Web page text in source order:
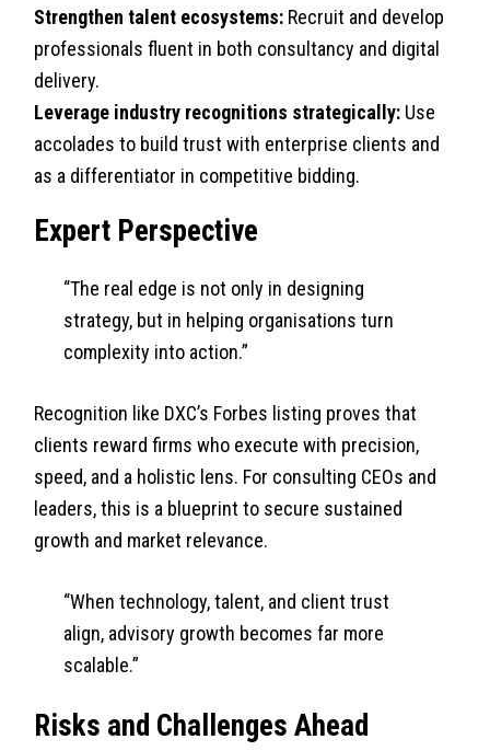
Strengthen talent ecosystems: Recruit and develop
professionals fluent in both consultancy and digital
delivery.
Leverage industry recognitions strategically: Use
accolades to build trust with enterprise clients and
as a differentiator in competitive bidding.
Expert Perspective
“The real edge is not only in designing
strategy, but in helping organisations turn
complexity into action.”
Recognition like DXC’s Forbes listing proves that
clients reward firms who execute with precision,
speed, and a holistic lens. For consulting CEOs and
leaders, this is a blueprint to secure sustained
growth and market relevance.
“When technology, talent, and client trust
align, advisory growth becomes far more
scalable.”
Risks and Challenges Ahead